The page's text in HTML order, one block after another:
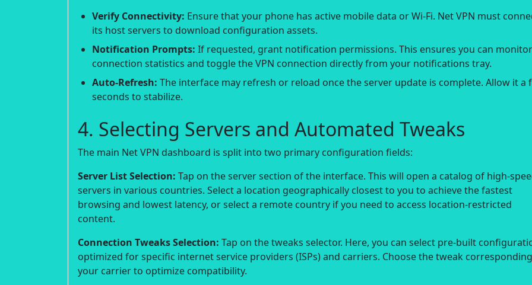
Verify Connectivity: Ensure that your phone has active mobile data or Wi-Fi. Net VPN must
its host servers to download configuration assets.
Notification Prompts: If requested, grant notification permissions. This ensures you can monitor
connection statistics and toggle the VPN connection directly from your notifications tray.
Auto-Refresh: The interface may refresh or reload once the server update is complete. Allow it a
seconds to stabilize.
4. Selecting Servers and Automated Tweaks
The main Net VPN dashboard is split into two primary configuration fields:
Server List Selection: Tap on the server section of the interface. This will open a catalog of high-
servers in various countries. Select a location geographically closest to you to achieve the fastest
browsing and lowest latency, or select a remote country if you need to access location-restricted
content.
Connection Tweaks Selection: Tap on the tweaks selector. Here, you can select pre-built
optimized for specific internet service providers (ISPs) and carriers. Choose the tweak
your carrier to optimize compatibility.